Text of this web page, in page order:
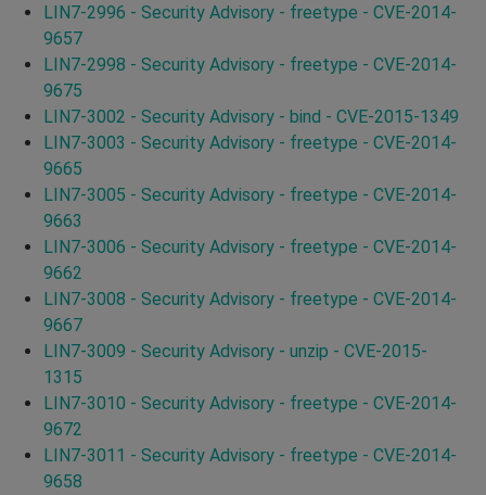
LIN7-2996 - Security Advisory - freetype - CVE-2014-
9657
LIN7-2998 - Security Advisory - freetype - CVE-2014-
9675
LIN7-3002 - Security Advisory - bind - CVE-2015-1349
LIN7-3003 - Security Advisory - freetype - CVE-2014-
9665
LIN7-3005 - Security Advisory - freetype - CVE-2014-
9663
LIN7-3006 - Security Advisory - freetype - CVE-2014-
9662
LIN7-3008 - Security Advisory - freetype - CVE-2014-
9667
LIN7-3009 - Security Advisory - unzip - CVE-2015-
1315
LIN7-3010 - Security Advisory - freetype - CVE-2014-
9672
LIN7-3011 - Security Advisory - freetype - CVE-2014-
9658